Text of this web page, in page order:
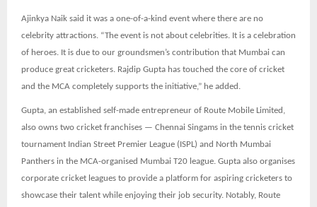
Ajinkya Naik said it was a one-of-a-kind event where there are no
celebrity attractions. “The event is not about celebrities. It is a celebration
of heroes. It is due to our groundsmen’s contribution that Mumbai can
produce great cricketers. Rajdip Gupta has touched the core of cricket
and the MCA completely supports the initiative,” he added.
Gupta, an established self-made entrepreneur of Route Mobile Limited,
also owns two cricket franchises — Chennai Singams in the tennis cricket
tournament Indian Street Premier League (ISPL) and North Mumbai
Panthers in the MCA-organised Mumbai T20 league. Gupta also organises
corporate cricket leagues to provide a platform for aspiring cricketers to
showcase their talent while enjoying their job security. Notably, Route